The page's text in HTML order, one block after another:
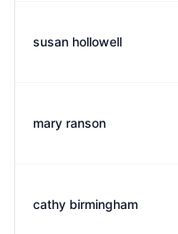
susan hollowell
mary ranson
cathy birmingham